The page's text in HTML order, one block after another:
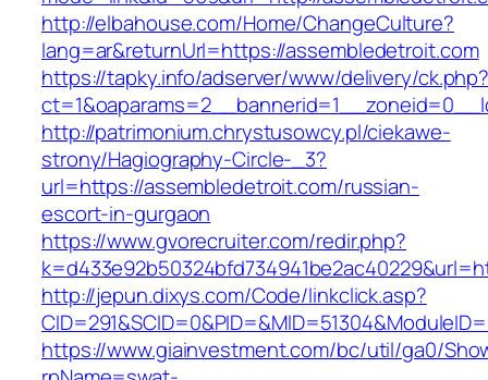
http://elbahouse.com/Home/ChangeCulture?
lang=ar&returnUrl=https://assembledetroit.com
https://tapky.info/adserver/www/delivery/
http://patrimonium.chrystusowcy.pl/ciekawe-
strony/Hagiography-Circle-_3?
url=https://assembledetroit.com/russian-
escort-in-gurgaon
https://www.gvorecruiter.com/redir.php?
http://jepun.dixys.com/Code/linkclick.asp?
https://www.giainvestment.com/bc/util/ga0/